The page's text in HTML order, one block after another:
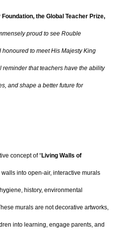
the Global Teacher Prize,
proud to see Rouble
to meet His Majesty King
reminder that teachers have the ability
and shape a better future for
concept of “Living Walls of
into open-air, interactive murals
history, environmental
murals are not decorative artworks,
into learning, engage parents, and